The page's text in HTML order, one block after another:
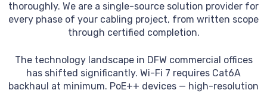
thoroughly. We are a single-source solution provider for
every phase of your cabling project, from written scope
through certified completion.
The technology landscape in DFW commercial offices
has shifted significantly. Wi-Fi 7 requires Cat6A
backhaul at minimum. PoE++ devices — high-resolution